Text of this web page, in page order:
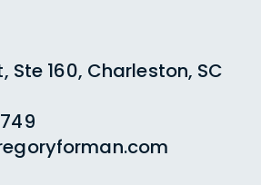
Ste 160, Charleston, SC